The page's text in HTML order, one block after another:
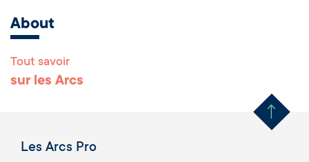
About
Tout savoir
sur les Arcs Remonter
Les Arcs Pro